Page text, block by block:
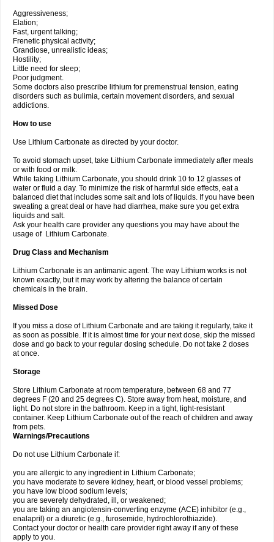
Aggressiveness;
Elation;
Fast, urgent talking;
Frenetic physical activity;
Grandiose, unrealistic ideas;
Hostility;
Little need for sleep;
Poor judgment.
Some doctors also prescribe lithium for premenstrual tension, eating
disorders such as bulimia, certain movement disorders, and sexual
addictions.
How to use
Use Lithium Carbonate as directed by your doctor.
To avoid stomach upset, take Lithium Carbonate immediately after meals
or with food or milk.
While taking Lithium Carbonate, you should drink 10 to 12 glasses of
water or fluid a day. To minimize the risk of harmful side effects, eat a
balanced diet that includes some salt and lots of liquids. If you have been
sweating a great deal or have had diarrhea, make sure you get extra
liquids and salt.
Ask your health care provider any questions you may have about the
usage of Lithium Carbonate.
Drug Class and Mechanism
Lithium Carbonate is an antimanic agent. The way Lithium works is not
known exactly, but it may work by altering the balance of certain
chemicals in the brain.
Missed Dose
If you miss a dose of Lithium Carbonate and are taking it regularly, take it
as soon as possible. If it is almost time for your next dose, skip the missed
dose and go back to your regular dosing schedule. Do not take 2 doses
at once.
Storage
Store Lithium Carbonate at room temperature, between 68 and 77
degrees F (20 and 25 degrees C). Store away from heat, moisture, and
light. Do not store in the bathroom. Keep in a tight, light-resistant
container. Keep Lithium Carbonate out of the reach of children and away
from pets.
Warnings/Precautions
Do not use Lithium Carbonate if:
you are allergic to any ingredient in Lithium Carbonate;
you have moderate to severe kidney, heart, or blood vessel problems;
you have low blood sodium levels;
you are severely dehydrated, ill, or weakened;
you are taking an angiotensin-converting enzyme (ACE) inhibitor (e.g.,
enalapril) or a diuretic (e.g., furosemide, hydrochlorothiazide).
Contact your doctor or health care provider right away if any of these
apply to you.